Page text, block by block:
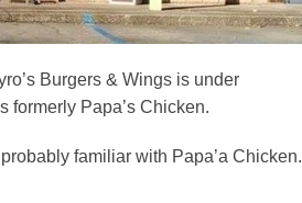
Burgers & Wings is under
formerly Papa’s Chicken.
familiar with Papa’a Chicken.